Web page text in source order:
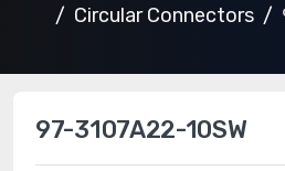
Circular Connectors
97-3107A22-10SW